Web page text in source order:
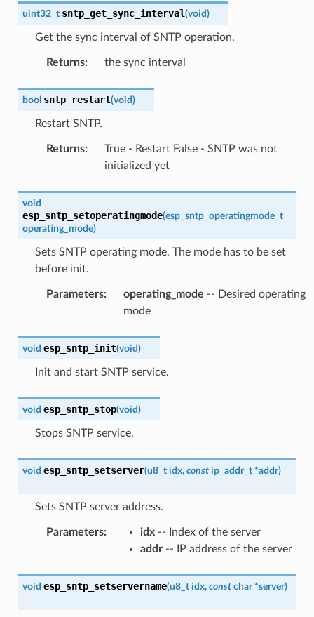
uint32_t sntp_get_sync_interval(void)
Get the sync interval of SNTP operation.
Returns: the sync interval
bool sntp_restart(void)
Restart SNTP.
Returns:
True - Restart False - SNTP was not
initialized yet
void
esp_sntp_setoperatingmode(esp_sntp_operatingmode_t
operating_mode)
Sets SNTP operating mode. The mode has to be set
before init.
Parameters: operating_mode -- Desired operating
mode
void esp_sntp_init(void)
Init and start SNTP service.
void esp_sntp_stop(void)
Stops SNTP service.
void esp_sntp_setserver(u8_t idx, const ip_addr_t *addr)
Sets SNTP server address.
Parameters: idx-- Index of the server
addr-- IP address of the server
void esp_sntp_setservername(u8_t idx, const char *server)